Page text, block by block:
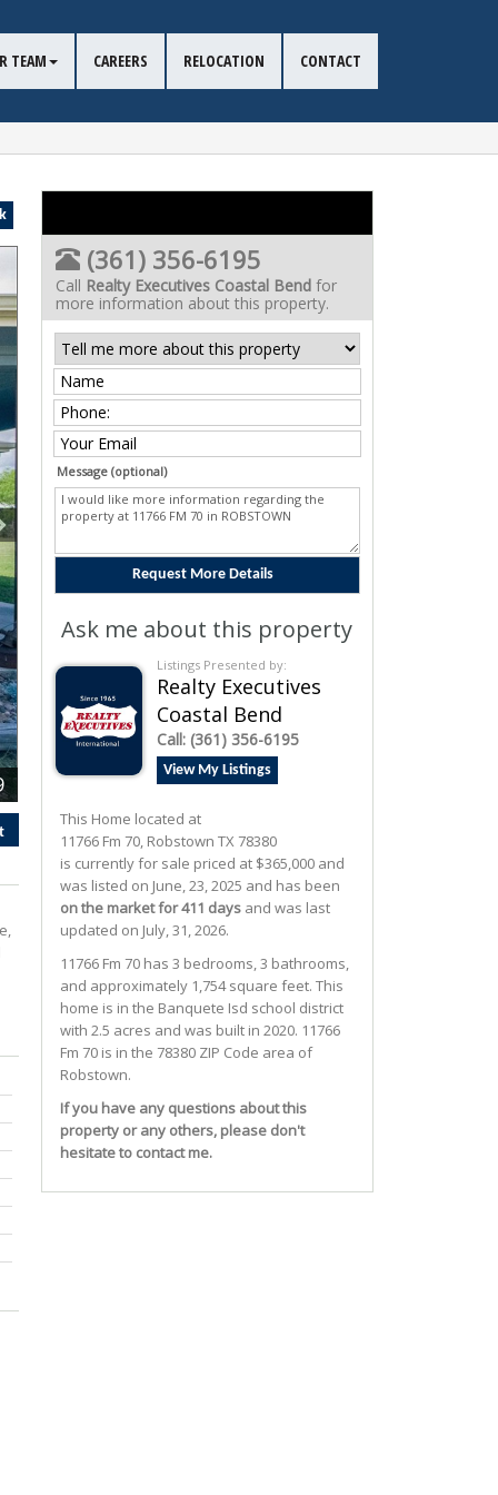
TEAM CAREERS RELOCATION CONTACT
(361) 356-6195
Call Realty Executives Coastal Bendfor
more information about this property.
Message (optional)
Ask me about this property
Listings Presented by:
Realty Executives
Coastal Bend
Call: (361) 356-6195
View My Listings
This Home located at
11766 Fm 70, Robstown TX 78380
is currently for sale priced at $365,000 and
was listed on June, 23, 2025 and has been
on the market for 411 daysand was last
updated on July, 31, 2026.
11766 Fm 70has 3 bedrooms, 3 bathrooms,
and approximately 1,754 square feet. This
home is in the Banquete Isd school district
with 2.5 acres and was built in 2020. 11766
Fm 70is in the 78380 ZIP Code area of
Robstown.
If you have any questions about this
property or any others, please don't
hesitate to contact me.